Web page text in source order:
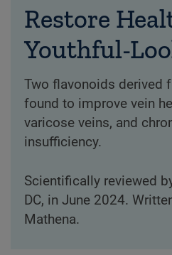
Restore
Youthful-
Two flavonoids derived
found to improve vein
varicose veins, and
insufficiency.
Scientifically reviewed
DC, in June 2024.
Mathena.